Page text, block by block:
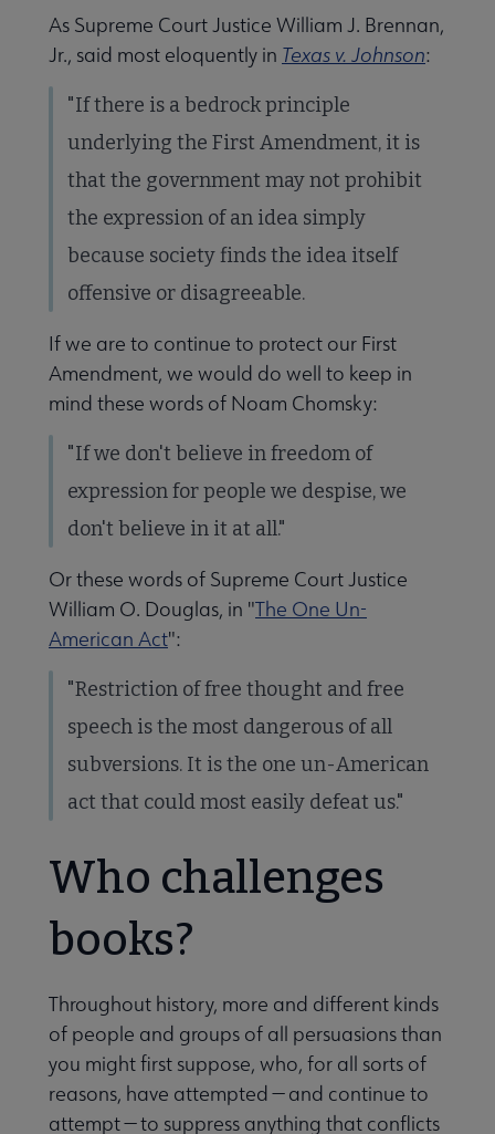
As Supreme Court Justice William J. Brennan,
Jr., said most eloquently in Texas v. Johnson:
"If there is a bedrock principle
underlying the First Amendment, it is
that the government may not prohibit
the expression of an idea simply
because society finds the idea itself
offensive or disagreeable.
If we are to continue to protect our First
Amendment, we would do well to keep in
mind these words of Noam Chomsky:
"If we don't believe in freedom of
expression for people we despise, we
don't believe in it at all."
Or these words of Supreme Court Justice
William O. Douglas, in "The One Un-
American Act":
"Restriction of free thought and free
speech is the most dangerous of all
subversions. It is the one un-American
act that could most easily defeat us."
Who challenges
books?
Throughout history, more and different kinds
of people and groups of all persuasions than
you might first suppose, who, for all sorts of
reasons, have attempted — and continue to
attempt — to suppress anything that conflicts